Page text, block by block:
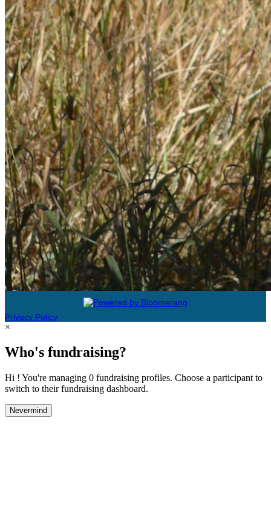
Privacy Policy
×
Who's fundraising?
Hi ! You're managing 0 fundraising profiles. Choose a participant to
switch to their fundraising dashboard.
Nevermind